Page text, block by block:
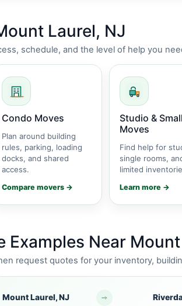
Laurel, NJ
schedule, and the level of help you
Condo Moves
Plan around building
rules, parking, loading
docks, and shared
access.
Compare movers →
Studio & Small
Moves
Find help for
single rooms,
limited
Learn more →
Near
request quotes for your inventory,
Mount Laurel, NJ